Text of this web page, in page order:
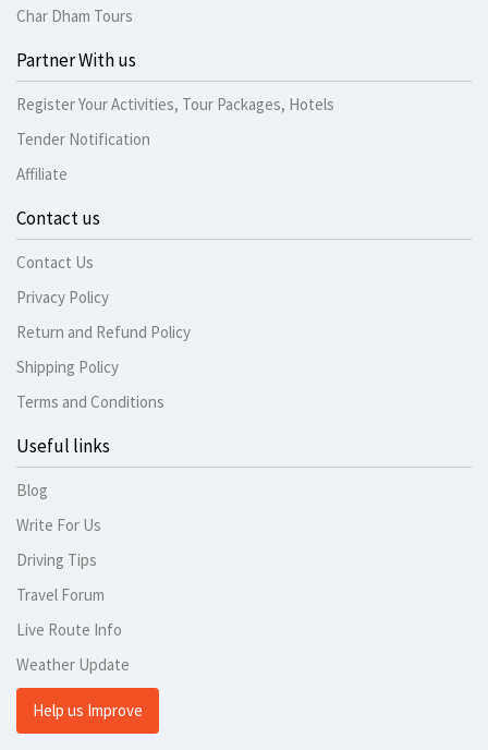
Char Dham Tours
Partner With us
Register Your Activities, Tour Packages, Hotels
Tender Notification
Affiliate
Contact us
Contact Us
Privacy Policy
Return and Refund Policy
Shipping Policy
Terms and Conditions
Useful links
Blog
Write For Us
Driving Tips
Travel Forum
Live Route Info
Weather Update
Help us Improve